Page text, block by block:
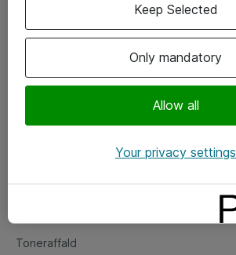
Om eShop
Salgs- og leveringsbetingelser
Fejlmelding
Toneraffald
Only mandatory
Allow all
Keep Selected
Your privacy settings